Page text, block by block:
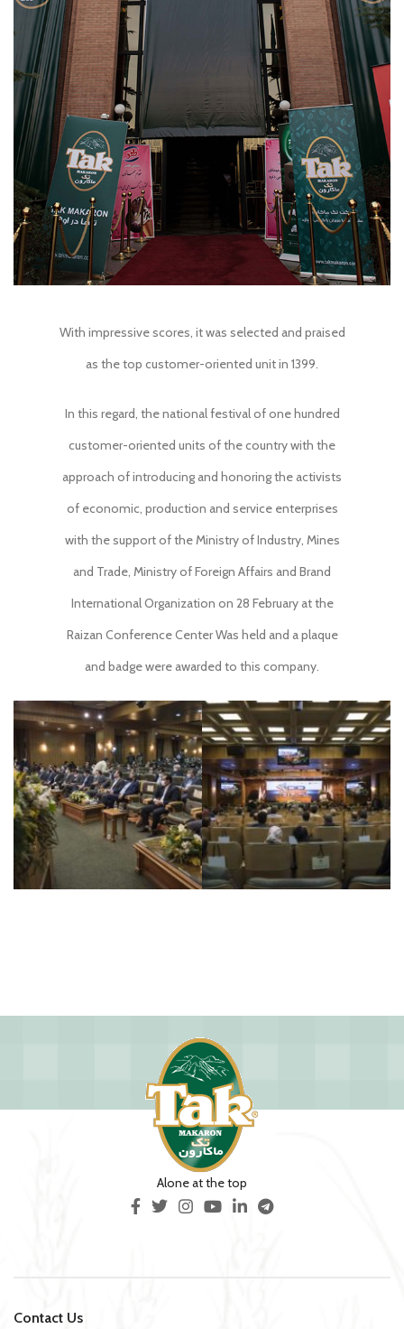
With impressive scores, it was selected and praised
as the top customer-oriented unit in 1399.
In this regard, the national festival of one hundred
customer-oriented units of the country with the
approach of introducing and honoring the activists
of economic, production and service enterprises
with the support of the Ministry of Industry, Mines
and Trade, Ministry of Foreign Affairs and Brand
International Organization on 28 February at the
Raizan Conference Center Was held and a plaque
and badge were awarded to this company.
Alone at the top
Contact Us